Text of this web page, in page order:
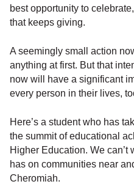
best opportunity to
that keeps giving.
A seemingly small action
anything at first. But that
now will have a significant
every person in their lives,
Here’s a student who has
the summit of educational
Higher Education. We can’t
has on communities near
Cheromiah.